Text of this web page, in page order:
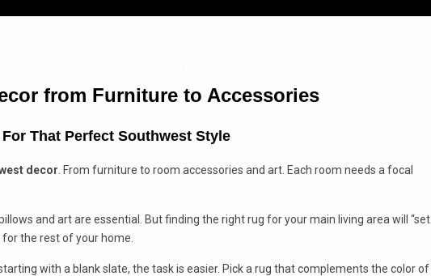
from Furnitureto Accessories
That Perfect Southwest Style
decor . From furniture to room accessories and art. Each room needs a focal
and art are essential. But finding the right rug for your main living area will “set
for the rest of your home.
with a blank slate, the task is easier. Pick a rug that complements the color of